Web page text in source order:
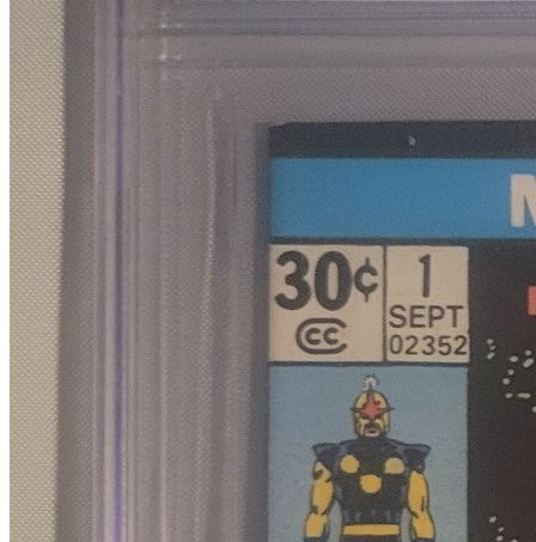
8.0
Census
690
Sales
296
FMV
$60
1 year avg
$70
18 sold
90 day avg
$71
6sold
30 day avg
$80